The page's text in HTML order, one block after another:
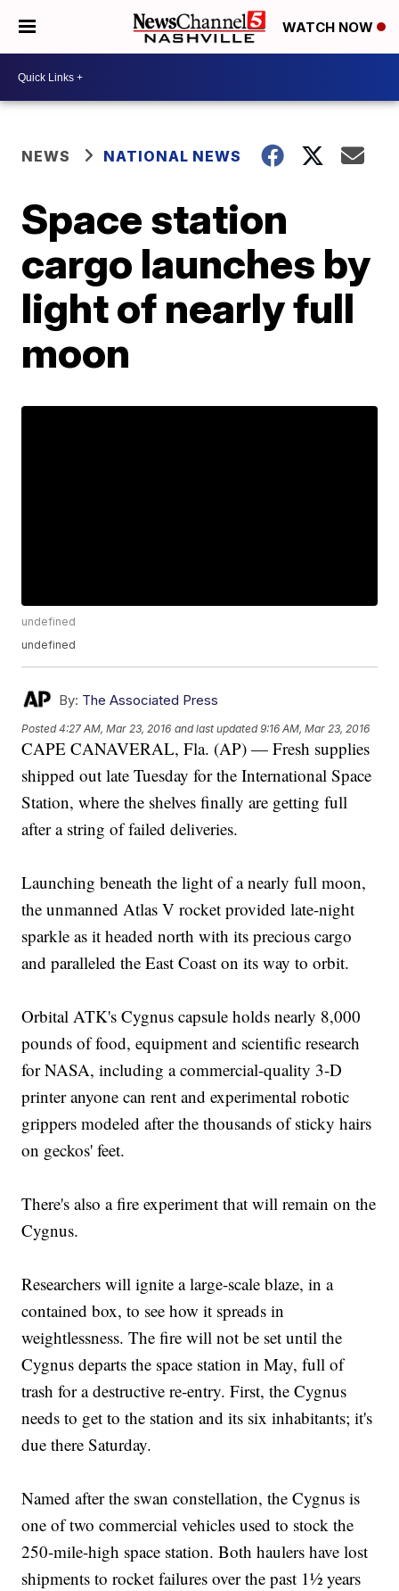
WATCH NOW
NEWS NATIONAL NEWS
Space station
cargo launches by
light of nearly full
moon
undefined
undefined
By: The Associated Press
Posted4:27 AM, Mar 23, 2016 and last updated 9:16 AM, Mar 23, 2016
CAPE CANAVERAL, Fla. (AP) — Fresh supplies
shipped out late Tuesday for the International Space
Station, where the shelves finally are getting full
after a string of failed deliveries.
Launching beneath the light of a nearly full moon,
the unmanned Atlas V rocket provided late-night
sparkle as it headed north with its precious cargo
and paralleled the East Coast on its way to orbit.
Orbital ATK's Cygnus capsule holds nearly 8,000
pounds of food, equipment and scientific research
for NASA, including a commercial-quality 3-D
printer anyone can rent and experimental robotic
grippers modeled after the thousands of sticky hairs
on geckos' feet.
There's also a fire experiment that will remain on the
Cygnus.
Researchers will ignite a large-scale blaze, in a
contained box, to see how it spreads in
weightlessness. The fire will not be set until the
Cygnus departs the space station in May, full of
trash for a destructive re-entry. First, the Cygnus
needs to get to the station and its six inhabitants; it's
due there Saturday.
Named after the swan constellation, the Cygnus is
one of two commercial vehicles used to stock the
250-mile-high space station. Both haulers have lost
shipments to rocket failures over the past 1½ years